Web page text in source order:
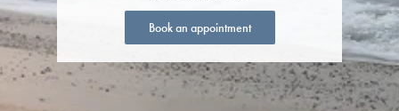
Book an appointment